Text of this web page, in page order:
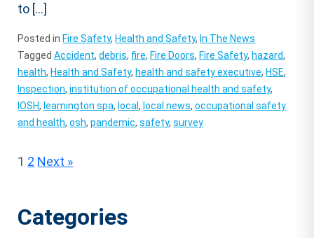
to […]
Posted in Fire Safety, Health and Safety, In The News
TaggedAccident,debris, fire, Fire Doors, Fire Safety, hazard,
health, Health and Safety, health and safety executive, HSE,
Inspection,institution of occupational health and safety,
IOSH, leamington spa, local, local news,occupational safety
and health,osh,pandemic,safety,survey
Posts
1 2 Next »
Categories